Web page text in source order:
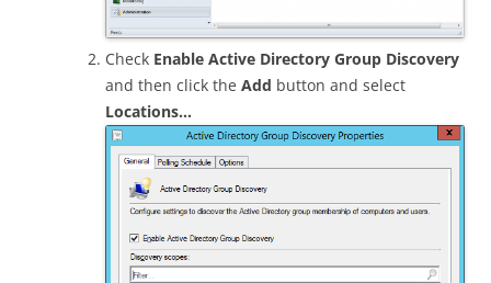
Check Enable Active Directory Group Discovery
and then click the Add button and select
Locations…